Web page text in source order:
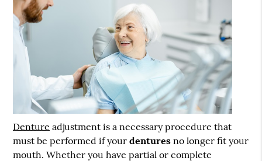
Denture adjustment is a necessary procedure that
must be performed if yourdentures no longer fit your
mouth. Whether you have partial or complete